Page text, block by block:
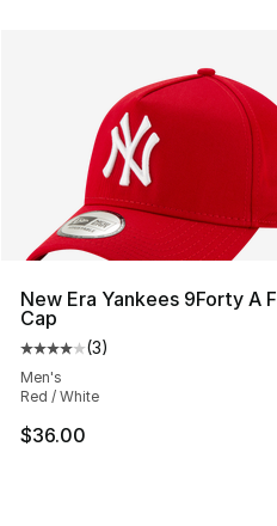
New Era Yankees 9Forty A
Cap
Average customer rating -
(3)
Men's
Red / White
$36.00